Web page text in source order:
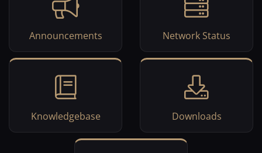
Announcements Network Status
Knowledgebase Downloads